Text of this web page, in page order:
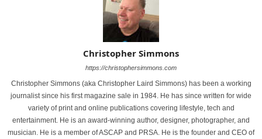
Christopher Simmons
https://christophersimmons.com
Christopher Simmons (aka Christopher Laird Simmons) has been a working
journalist since his first magazine sale in 1984. He has since written for wide
variety of print and online publications covering lifestyle, tech and
entertainment. He is an award-winning author, designer, photographer, and
musician. He is a member of ASCAP and PRSA. He is the founder and CEO of